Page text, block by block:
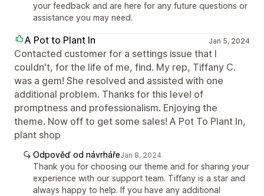
your feedback and are here for any future questions or
assistance you may need.
A Pot to Plant In Jan 5, 2024
Contacted customer for a settings issue that I
couldn't, for the life of me, find. My rep, Tiffany C.
was a gem! She resolved and assisted with one
additional problem. Thanks for this level of
promptness and professionalism. Enjoying the
theme. Now off to get some sales! A Pot To Plant In,
plant shop
Odpověď od návrhářeJan 8, 2024
Thank you for choosing our theme and for sharing your
experience with our support team. Tiffany is a star and
always happy to help. If you have any additional